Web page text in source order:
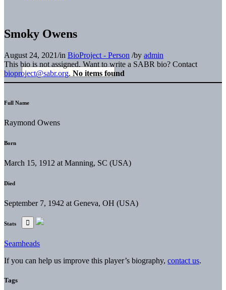
Smoky Owens
August 24, 2021/in BioProject - Person /by admin
This bio is not assigned. Want to write a SABR bio? Contact
bioproject@sabr.org. No items found
Full Name
Raymond Owens
Born
March 15, 1912 at Manning, SC (USA)
Died
September 7, 1942 at Geneva, OH (USA)
Stats
Seamheads
If you can help us improve this player’s biography, contact us.
Tags